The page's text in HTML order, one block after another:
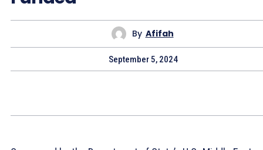
By Afifah
September 5, 2024